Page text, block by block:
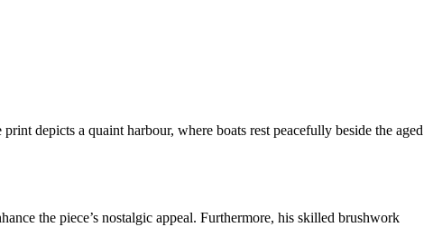
depicts a quaint harbour, where boats rest peacefully beside the aged
the piece’s nostalgic appeal. Furthermore, his skilled brushwork